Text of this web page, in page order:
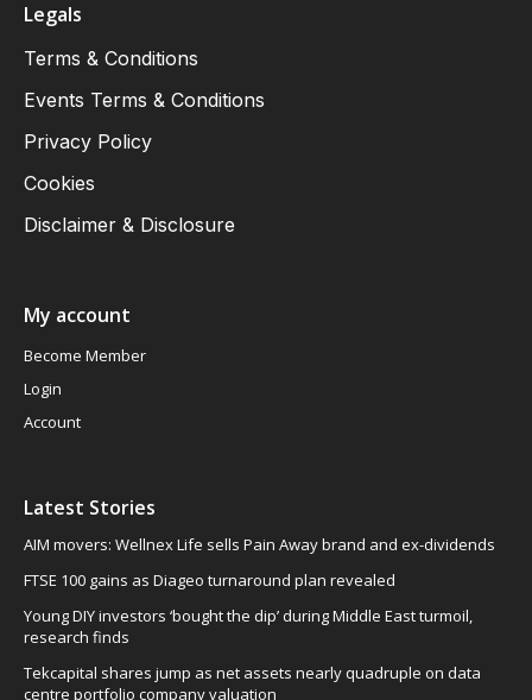
Legals
Terms & Conditions
Events Terms & Conditions
Privacy Policy
Cookies
Disclaimer & Disclosure
My account
Become Member
Login
Account
Latest Stories
AIM movers: Wellnex Life sells Pain Away brand and ex-dividends
FTSE 100 gains as Diageo turnaround plan revealed
Young DIY investors ‘bought the dip’ during Middle East turmoil,
research finds
Tekcapital shares jump as net assets nearly quadruple on data
centre portfolio company valuation